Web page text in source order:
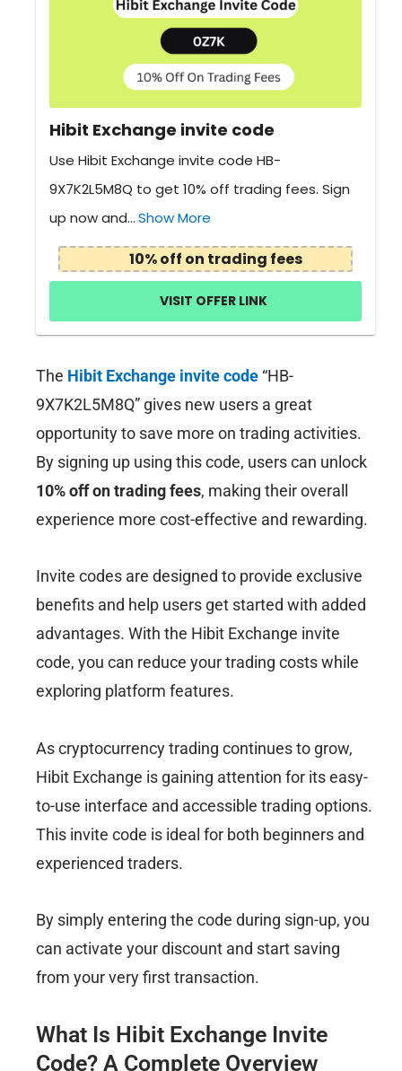
Hibit Exchange invite code
Use Hibit Exchange invite code HB-
9X7K2L5M8Q to get 10% off trading fees. Sign
up now and...Show More
10% off on trading fees
VISIT OFFER LINK
The Hibit Exchange invite code “HB-
9X7K2L5M8Q” gives new users a great
opportunity to save more on trading activities.
By signing up using this code, users can unlock
10% off on trading fees, making their overall
experience more cost-effective and rewarding.
Invite codes are designed to provide exclusive
benefits and help users get started with added
advantages. With the Hibit Exchange invite
code, you can reduce your trading costs while
exploring platform features.
As cryptocurrency trading continues to grow,
Hibit Exchange is gaining attention for its easy-
to-use interface and accessible trading options.
This invite code is ideal for both beginners and
experienced traders.
By simply entering the code during sign-up, you
can activate your discount and start saving
from your very first transaction.
What Is Hibit Exchange Invite
Code? A Complete Overview